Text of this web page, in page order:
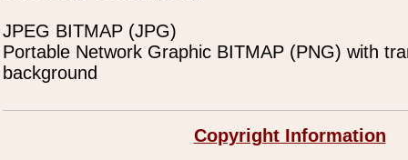
JPEG BITMAP (JPG)
Portable Network Graphic BITMAP (PNG) with
background
Copyright Information